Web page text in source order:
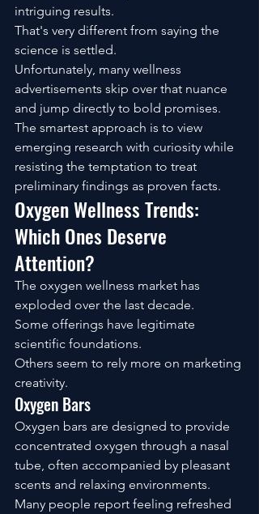
intriguing results.
That's very different from saying the
science is settled.
Unfortunately, many wellness
advertisements skip over that nuance
and jump directly to bold promises.
The smartest approach is to view
emerging research with curiosity while
resisting the temptation to treat
preliminary findings as proven facts.
Oxygen Wellness Trends:
Which Ones Deserve
Attention?
The oxygen wellness market has
exploded over the last decade.
Some offerings have legitimate
scientific foundations.
Others seem to rely more on marketing
creativity.
Oxygen Bars
Oxygen bars are designed to provide
concentrated oxygen through a nasal
tube, often accompanied by pleasant
scents and relaxing environments.
Many people report feeling refreshed